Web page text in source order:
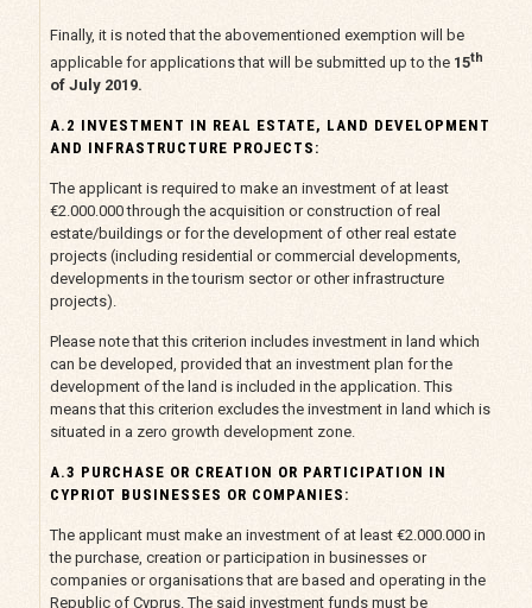
Finally, it is noted that the abovementioned exemption will be
applicable for applications that will be submitted up to the 15th
of July 2019.
A.2 INVESTMENT IN REAL ESTATE, LAND DEVELOPMENT
AND INFRASTRUCTURE PROJECTS:
The applicant is required to make an investment of at least
€2.000.000 through the acquisition or construction of real
estate/buildings or for the development of other real estate
projects (including residential or commercial developments,
developments in the tourism sector or other infrastructure
projects).
Please note that this criterion includes investment in land which
can be developed, provided that an investment plan for the
development of the land is included in the application. This
means that this criterion excludes the investment in land which is
situated in a zero growth development zone.
A.3 PURCHASE OR CREATION OR PARTICIPATION IN
CYPRIOT BUSINESSES OR COMPANIES:
The applicant must make an investment of at least €2.000.000 in
the purchase, creation or participation in businesses or
companies or organisations that are based and operating in the
Republic of Cyprus. The said investment funds must be